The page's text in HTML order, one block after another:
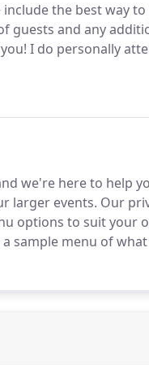
the best way
guests and any
I do personally
we're here to help
larger events. Our
options to suit your
sample menu of
dinners, and